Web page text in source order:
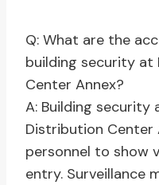
Q: What are the
building security at
Center Annex?
A: Building security
Distribution Center
personnel to show
entry. Surveillance